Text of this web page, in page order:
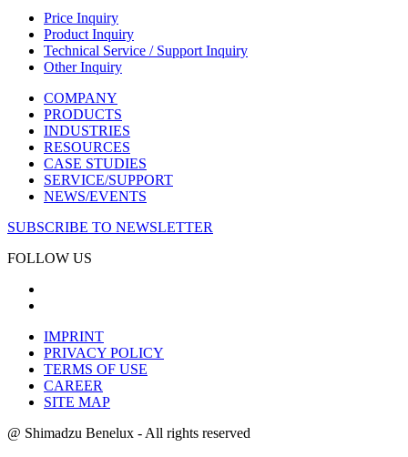
Price Inquiry
Product Inquiry
Technical Service / Support Inquiry
Other Inquiry
COMPANY
PRODUCTS
INDUSTRIES
RESOURCES
CASE STUDIES
SERVICE/SUPPORT
NEWS/EVENTS
SUBSCRIBE TO NEWSLETTER
FOLLOW US
IMPRINT
PRIVACY POLICY
TERMS OF USE
CAREER
SITE MAP
@ Shimadzu Benelux - All rights reserved